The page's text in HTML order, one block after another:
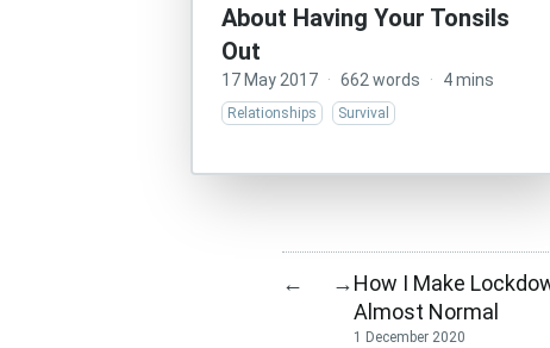
About Having Your Tonsils
Out
17 May 2017 · 662 words · 4 mins
Relationships Survival
← →How I Make
Almost Normal
1 December 2020